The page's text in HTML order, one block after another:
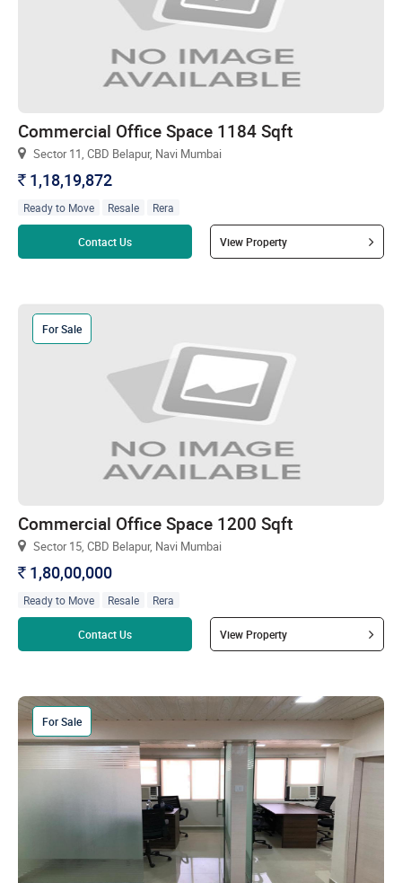
Commercial Office Space 1184 Sqft
Sector 11, CBD Belapur, Navi Mumbai
` 1,18,19,872
Ready to Move Resale Rera
Contact Us View Property
For Sale
Commercial Office Space 1200 Sqft
Sector 15, CBD Belapur, Navi Mumbai
` 1,80,00,000
Ready to Move Resale Rera
Contact Us View Property
For Sale